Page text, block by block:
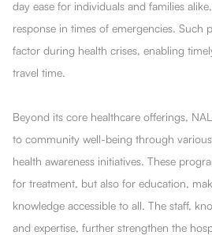
day ease for individuals and families
response in times of emergencies. Such
factor during health crises, enabling
travel time.
Beyond its core healthcare offerings,
to community well-being through
health awareness initiatives. These
for treatment, but also for education,
knowledge accessible to all. The staff,
and expertise, further strengthen the